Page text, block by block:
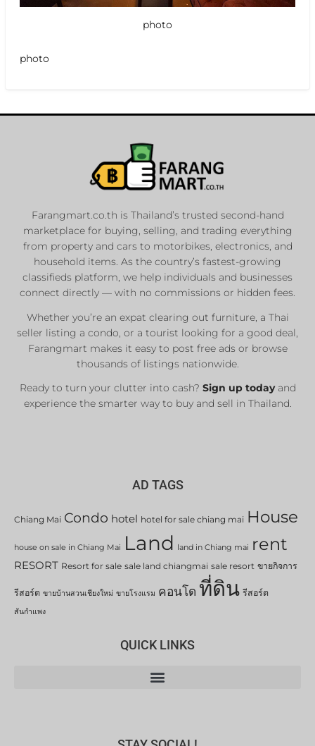
photo
photo
Farangmart.co.th is Thailand’s trusted second-hand
marketplace for buying, selling, and trading everything
from property and cars to motorbikes, electronics, and
household items. As the country’s fastest-growing
classifieds platform, we help individuals and businesses
connect directly — with no commissions or hidden fees.
Whether you’re an expat clearing out furniture, a Thai
seller listing a condo, or a tourist looking for a good deal,
Farangmart makes it easy to post free ads or browse
thousands of listings nationwide.
Ready to turn your clutter into cash? Sign up todayand
experience the smarter way to buy and sell in Thailand.
AD TAGS
Chiang Mai Condo hotel hotel for sale chiang mai House
house on sale in Chiang Mai Land land in Chiang mai rent
RESORT Resort for sale sale land chiangmai sale resort ขายกิจการ
รีสอร์ต ขายบ้านสวนเชียงใหม่ ขายโรงแรม คอนโด ที่ดิน รีสอร์ต
สันกำแพง
QUICK LINKS